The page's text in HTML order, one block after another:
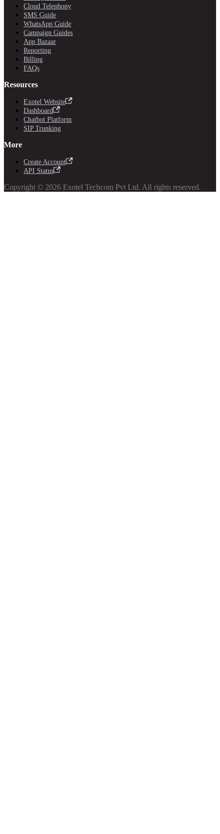
Cloud Telephony
SMS Guide
WhatsApp Guide
Campaign Guides
App Bazaar
Reporting
Billing
FAQs
Resources
Exotel Website
Dashboard
Chatbot Platform
SIP Trunking
More
Create Account
API Status
Copyright © 2026 Exotel Techcom Pvt Ltd. All rights reserved.